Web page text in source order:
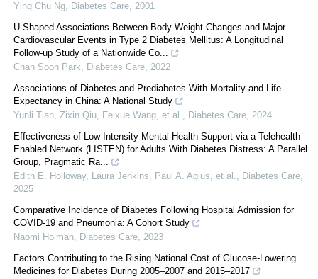
Ying Chu Ng, Diabetes Care, 2001
U-Shaped Associations Between Body Weight Changes and Major
Cardiovascular Events in Type 2 Diabetes Mellitus: A Longitudinal
Follow-up Study of a Nationwide Co...
Chan Soon Park, Diabetes Care, 2022
Associations of Diabetes and Prediabetes With Mortality and Life
Expectancy in China: A National Study
Yunli Tian, Zixin Qiu, Feixue Wang, et al., Diabetes Care, 2024
Effectiveness of Low Intensity Mental Health Support via a Telehealth
Enabled Network (LISTEN) for Adults With Diabetes Distress: A Parallel
Group, Pragmatic Ra...
Edith E. Holloway, Laura Jenkins, Paul A. Agius, et al., Diabetes Care,
2025
Comparative Incidence of Diabetes Following Hospital Admission for
COVID-19 and Pneumonia: A Cohort Study
Naomi Holman, Diabetes Care, 2023
Factors Contributing to the Rising National Cost of Glucose-Lowering
Medicines for Diabetes During 2005–2007 and 2015–2017